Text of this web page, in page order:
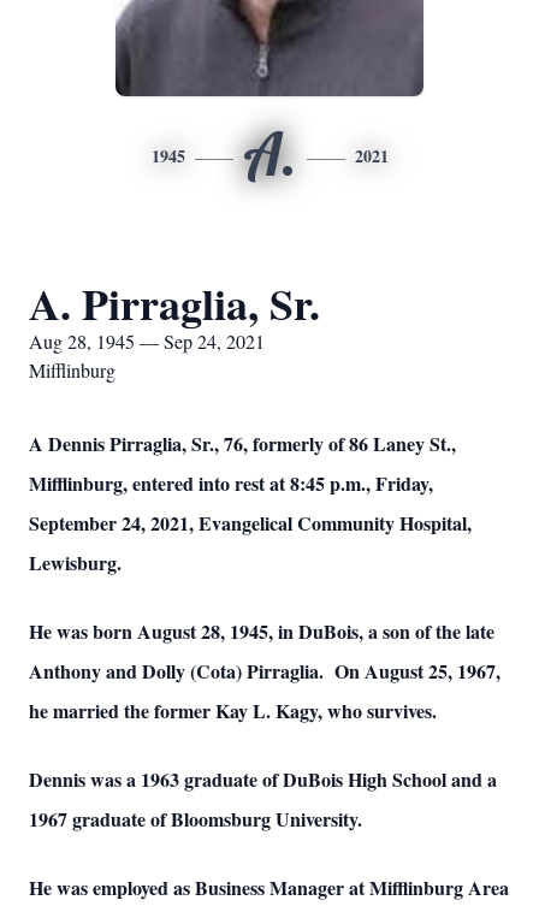
1945 A. 2021
A. Pirraglia, Sr.
Aug 28, 1945 — Sep 24, 2021
Mifflinburg
A Dennis Pirraglia, Sr., 76, formerly of 86 Laney St.,
Mifflinburg, entered into rest at 8:45 p.m., Friday,
September 24, 2021, Evangelical Community Hospital,
Lewisburg.
He was born August 28, 1945, in DuBois, a son of the late
Anthony and Dolly (Cota) Pirraglia. On August 25, 1967,
he married the former Kay L. Kagy, who survives.
Dennis was a 1963 graduate of DuBois High School and a
1967 graduate of Bloomsburg University.
He was employed as Business Manager at Mifflinburg Area